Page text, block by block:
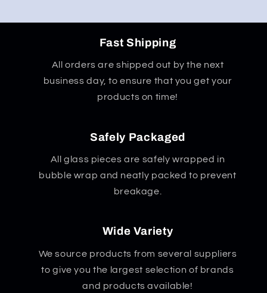
Fast Shipping
All orders are shipped out by the next
business day, to ensure that you get your
products on time!
Safely Packaged
All glass pieces are safely wrapped in
bubble wrap and neatly packed to prevent
breakage.
Wide Variety
We source products from several suppliers
to give you the largest selection of brands
and products available!